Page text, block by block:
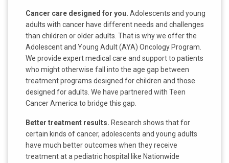
Cancer care designed for you. Adolescents and young
adults with cancer have different needs and challenges
than children or older adults. That is why we offer the
Adolescent and Young Adult (AYA) Oncology Program.
We provide expert medical care and support to patients
who might otherwise fall into the age gap between
treatment programs designed for children and those
designed for adults. We have partnered with Teen
Cancer America to bridge this gap.
Better treatment results. Research shows that for
certain kinds of cancer, adolescents and young adults
have much better outcomes when they receive
treatment at a pediatric hospital like Nationwide